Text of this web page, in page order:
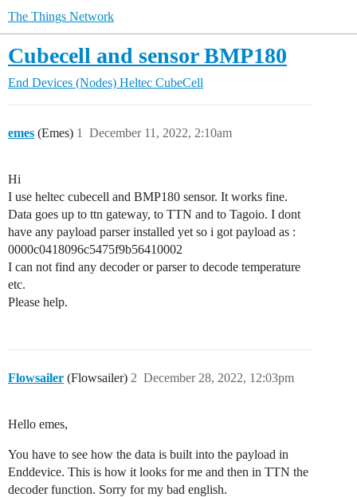
The Things Network
Cubecell and sensor BMP180
End Devices (Nodes) Heltec CubeCell
emes (Emes) December 11, 2022, 2:10am
1
Hi
I use heltec cubecell and BMP180 sensor. It works fine.
Data goes up to ttn gateway, to TTN and to Tagoio. I dont
have any payload parser installed yet so i got payload as :
0000c0418096c5475f9b56410002
I can not find any decoder or parser to decode temperature
etc.
Please help.
Flowsailer (Flowsailer) December 28, 2022, 12:03pm
2
Hello emes,
You have to see how the data is built into the payload in
Enddevice. This is how it looks for me and then in TTN the
decoder function. Sorry for my bad english.